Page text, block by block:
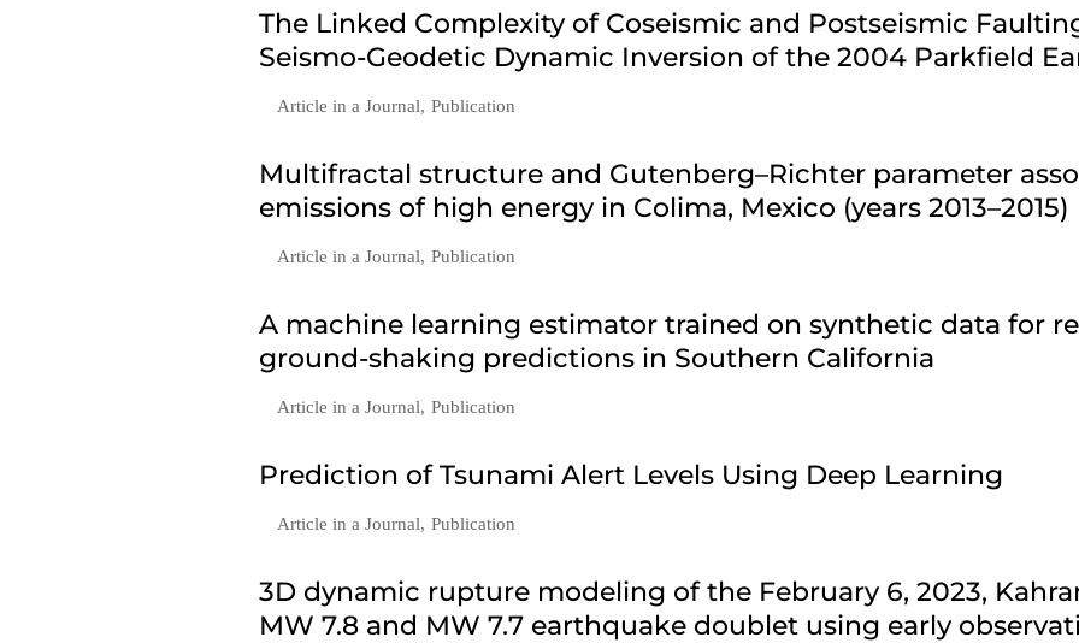
The Linked Complexity of Coseismic and Postseismic
Seismo-Geodetic Dynamic Inversion of the 2004 Parkfield
Article in a Journal, Publication
Multifractal structure and Gutenberg–Richter parameter
emissions of high energy in Colima, Mexico (years 2013–2015)
Article in a Journal, Publication
A machine learning estimator trained on synthetic data for
ground-shaking predictions in Southern California
Article in a Journal, Publication
Prediction of Tsunami Alert Levels Using Deep Learning
Article in a Journal, Publication
3D dynamic rupture modeling of the February 6, 2023,
MW 7.8 and MW 7.7 earthquake doublet using early